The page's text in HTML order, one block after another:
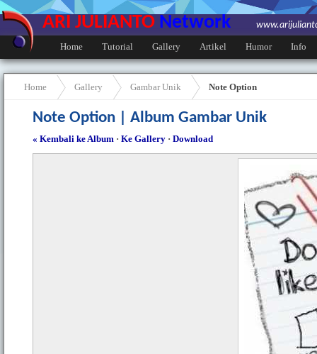
ARI JULIANTO Network
Home
Tutorial Gallery Artikel Humor Info
Home Gallery Gambar Unik Note Option
Note Option | Album Gambar Unik
« Kembali ke Album · Ke Gallery · Download